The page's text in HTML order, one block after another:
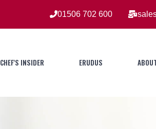
01506 702 600
CHEF'S INSIDER ERUDUS